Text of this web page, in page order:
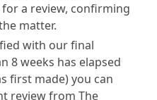
a review, confirming
matter.
with our final
8 weeks has elapsed
first made) you can
review from The